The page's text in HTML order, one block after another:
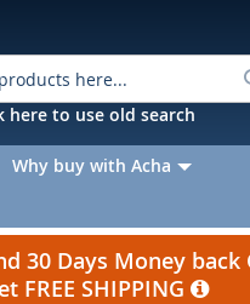
here to use old search
Why buy with Acha
30 Days Money back
SHIPPING